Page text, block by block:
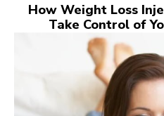
How Weight Loss
Take Control of